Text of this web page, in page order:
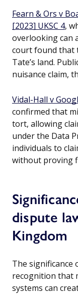
Fearn & Ors v
[2023] UKSC 4,
overlooking can
court found that
Tate’s land.
nuisance claim,
Vidal-Hall v
confirmed that
tort, allowing
under the Data
individuals to
without proving
dispute
Kingdom
The significance
recognition that
systems can